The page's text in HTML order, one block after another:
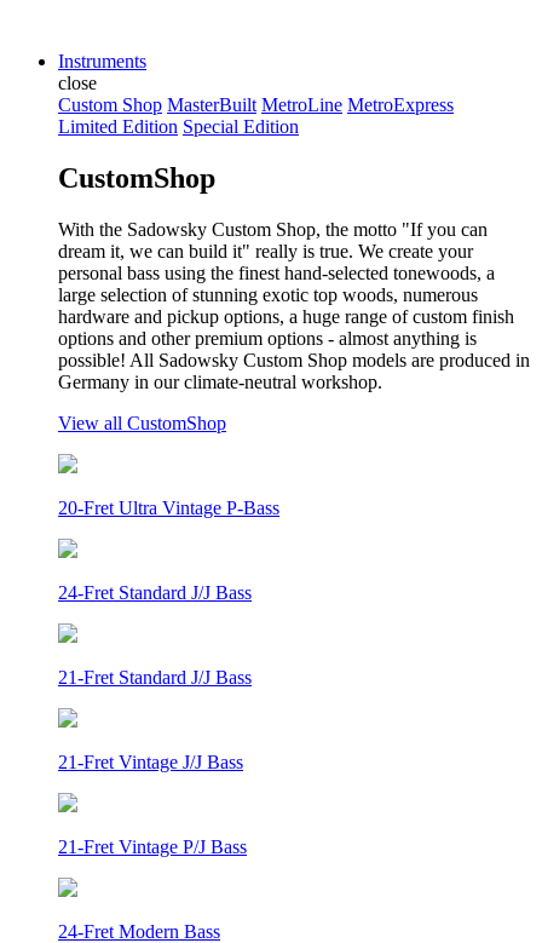
Instruments
close
Custom Shop MasterBuilt MetroLine MetroExpress
Limited Edition Special Edition
CustomShop
With the Sadowsky Custom Shop, the motto "If you can
dream it, we can build it" really is true. We create your
personal bass using the finest hand-selected tonewoods, a
large selection of stunning exotic top woods, numerous
hardware and pickup options, a huge range of custom finish
options and other premium options - almost anything is
possible! All Sadowsky Custom Shop models are produced in
Germany in our climate-neutral workshop.
View all CustomShop
20-Fret Ultra Vintage P-Bass
24-Fret Standard J/J Bass
21-Fret Standard J/J Bass
21-Fret Vintage J/J Bass
21-Fret Vintage P/J Bass
24-Fret Modern Bass